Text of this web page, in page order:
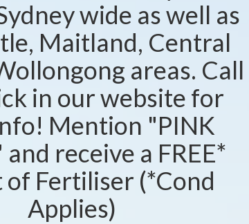
wide as well as
Maitland, Central
areas. Call
in our website for
Mention "PINK
and receive a FREE*
of Fertiliser (*Cond
Applies)